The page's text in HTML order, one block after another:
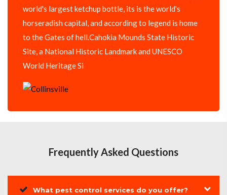
world's largest ketchup bottle, its is the world's
horseradish capital, and according to legend is home
to the Gates of hell.Cahokia Mounds State Historic
Site, a National Historic Landmark and UNESCO
World Heritage Si
Frequently Asked Questions
What pest control services do you offer?